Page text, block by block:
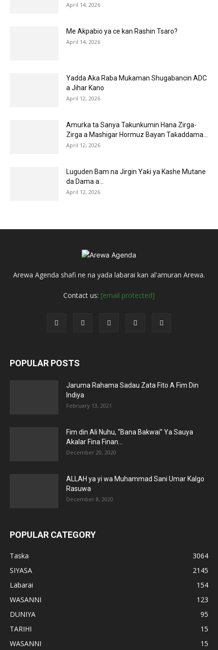
April 14, 2026
Me Akpabio ya ce kan Rashin Tsaro?
April 14, 2026
Yadda Aka Raba Mukaman Shugabancin ADC
a Jihar Kano
April 12, 2026
Amurka ta Sanya Takunkumin Hana Zirga-
Zirga a Mashigar Hormuz Bayan Taƙaddama...
April 12, 2026
Luguden Bam na Jirgin Yaƙi ya Kashe Mutane
da Dama a...
April 12, 2026
Arewa Agenda shafi ne na yada labarai kan al'amuran Arewa.
Contact us: [email protected]
POPULAR POSTS
Jaruma Rahama Sadau Zata Fito A Fim Din
Indiya
February 13, 2021
Fim din Ali Nuhu, “Bana Bakwai” Ya Sauya
Akalar Fina Finan...
December 20, 2020
ALLAH ya yi wa Muhammad Sani Umar Kalgo
Rasuwa
December 8, 2020
POPULAR CATEGORY
Taska
3064
SIYASA
2145
Labarai
154
WASANNI
123
DUNIYA
95
TARIHI
15
WASANNI
15